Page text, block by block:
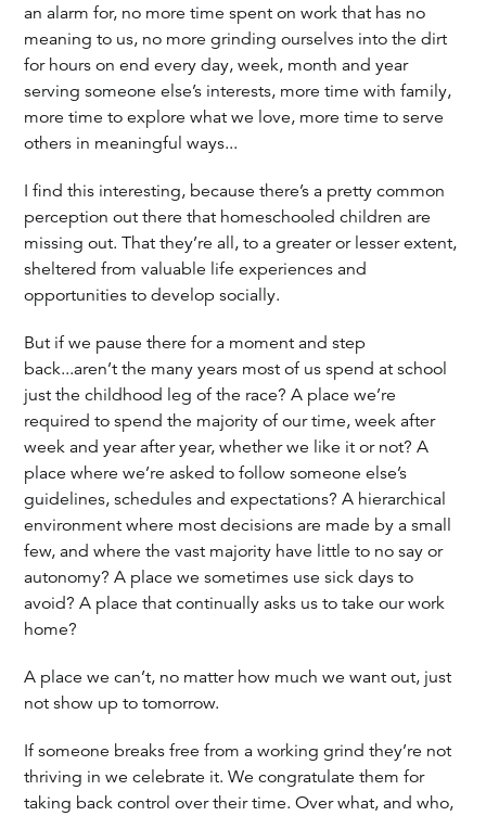
an alarm for, no more time spent on work that has no
meaning to us, no more grinding ourselves into the dirt
for hours on end every day, week, month and year
serving someone else’s interests, more time with family,
more time to explore what we love, more time to serve
others in meaningful ways...
I find this interesting, because there’s a pretty common
perception out there that homeschooled children are
missing out. That they’re all, to a greater or lesser extent,
sheltered from valuable life experiences and
opportunities to develop socially.
But if we pause there for a moment and step
back...aren’t the many years most of us spend at school
just the childhood leg of the race? A place we’re
required to spend the majority of our time, week after
week and year after year, whether we like it or not? A
place where we’re asked to follow someone else’s
guidelines, schedules and expectations? A hierarchical
environment where most decisions are made by a small
few, and where the vast majority have little to no say or
autonomy? A place we sometimes use sick days to
avoid? A place that continually asks us to take our work
home?
A place we can’t, no matter how much we want out, just
not show up to tomorrow.
If someone breaks free from a working grind they’re not
thriving in we celebrate it. We congratulate them for
taking back control over their time. Over what, and who,